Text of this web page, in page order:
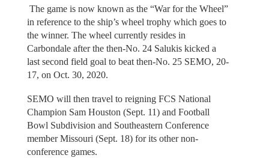
The game is now known as the “War for the Wheel”
in reference to the ship’s wheel trophy which goes to
the winner. The wheel currently resides in
Carbondale after the then-No. 24 Salukis kicked a
last second field goal to beat then-No. 25 SEMO, 20-
17, on Oct. 30, 2020.
SEMO will then travel to reigning FCS National
Champion Sam Houston (Sept. 11) and Football
Bowl Subdivision and Southeastern Conference
member Missouri (Sept. 18) for its other non-
conference games.